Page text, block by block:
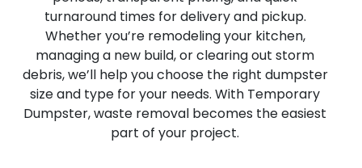
turnaround times for delivery and pickup.
Whether you’re remodeling your kitchen,
managing a new build, or clearing out storm
debris, we’ll help you choose the right dumpster
size and type for your needs. With Temporary
Dumpster, waste removal becomes the easiest
part of your project.